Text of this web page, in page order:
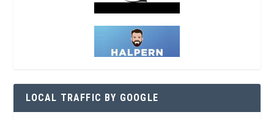
LOCAL TRAFFIC BY GOOGLE